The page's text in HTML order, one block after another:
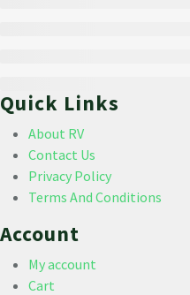
Quick Links
About RV
Contact Us
Privacy Policy
Terms And Conditions
Account
My account
Cart